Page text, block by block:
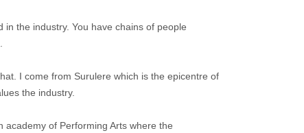
the industry. You have chains of people
I come from Surulere which is the epicentre of
the industry.
of Performing Arts where the